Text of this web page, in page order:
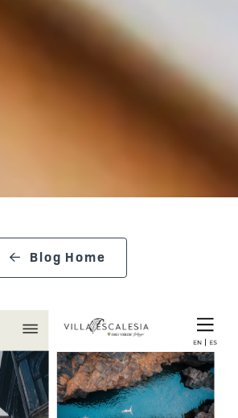
Blog Home